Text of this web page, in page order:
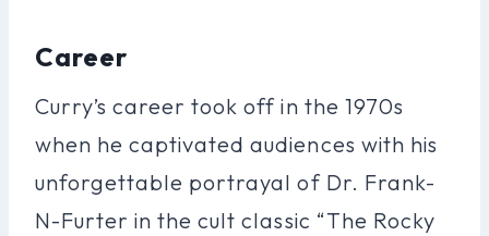
Career
Curry’s career took off in the 1970s
when he captivated audiences with his
unforgettable portrayal of Dr. Frank-
N-Furter in the cult classic “The Rocky